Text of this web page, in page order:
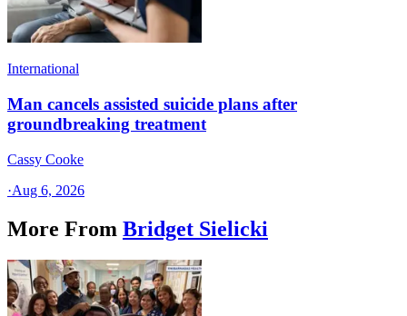
International
Man cancels assisted suicide plans after
groundbreaking treatment
Cassy Cooke
·Aug 6, 2026
More From Bridget Sielicki